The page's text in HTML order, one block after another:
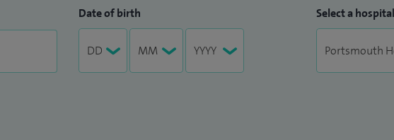
Date of birth Select a hospital